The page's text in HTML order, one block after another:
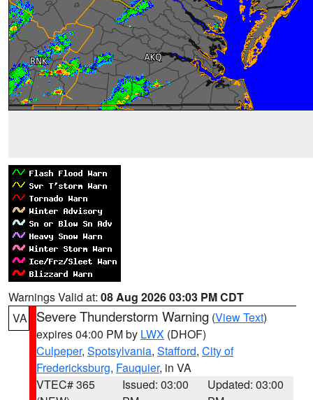
Warnings Valid at: 08 Aug 2026 03:03 PM CDT
VA
Severe Thunderstorm Warning (View Text)
expires 04:00 PM by LWX (DHOF)
Culpeper, Spotsylvania, Stafford, City of
Fredericksburg, Fauquier, in VA
VTEC# 365
Issued: 03:00
Updated: 03:00